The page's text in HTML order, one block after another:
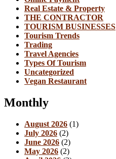
Real Estate & Property
THE CONTRACTOR
TOURISM BUSINESSES
Tourism Trends
Trading
Travel Agencies
Types Of Tourism
Uncategorized
Vegan Restaurant
Monthly
August 2026 (1)
July 2026 (2)
June 2026 (2)
May 2026 (2)